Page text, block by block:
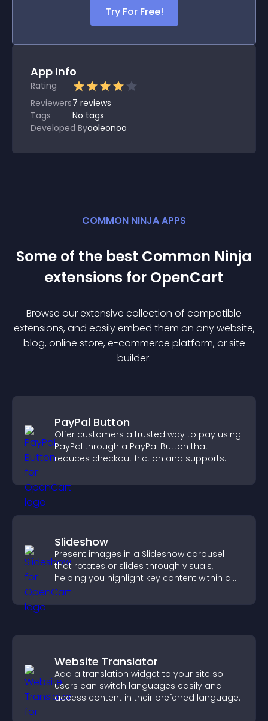
Try For Free!
App Info
Rating
Reviewers7 reviews
Tags
No tags
Developed Byooleonoo
COMMON NINJA APPS
Some of the best Common Ninja
extensions for OpenCart
Browse our extensive collection of compatible
extensions, and easily embed them on any website,
blog, online store, e-commerce platform, or site
builder.
PayPal Button
Offer customers a trusted way to pay using
PayPal through a PayPal Button that
reduces checkout friction and supports
Slideshow
Present images in a Slideshow carousel
that rotates or slides through visuals,
helping you highlight key content within a
clean, engaging layout.
Website Translator
Add a translation widget to your site so
users can switch languages easily and
access content in their preferred language.